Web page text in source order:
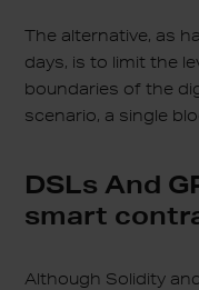
The alternative, as
days, is to limit the
boundaries of the
scenario, a single
DSLs And
smart
Although Solidity